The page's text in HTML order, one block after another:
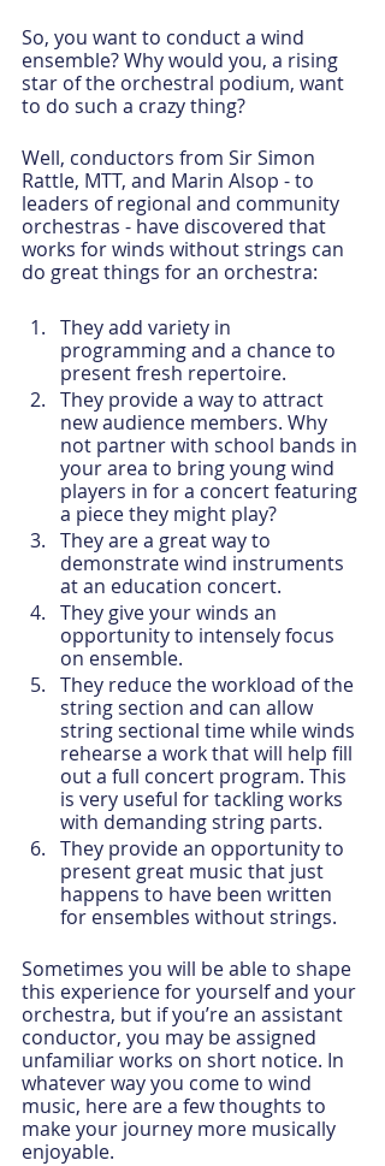
So, you want to conduct a wind
ensemble? Why would you, a rising
star of the orchestral podium, want
to do such a crazy thing?
Well, conductors from Sir Simon
Rattle, MTT, and Marin Alsop - to
leaders of regional and community
orchestras - have discovered that
works for winds without strings can
do great things for an orchestra:
They add variety in
programming and a chance to
present fresh repertoire.
They provide a way to attract
new audience members. Why
not partner with school bands in
your area to bring young wind
players in for a concert featuring
a piece they might play?
They are a great way to
demonstrate wind instruments
at an education concert.
They give your winds an
opportunity to intensely focus
on ensemble.
They reduce the workload of the
string section and can allow
string sectional time while winds
rehearse a work that will help fill
out a full concert program. This
is very useful for tackling works
with demanding string parts.
They provide an opportunity to
present great music that just
happens to have been written
for ensembles without strings.
Sometimes you will be able to shape
this experience for yourself and your
orchestra, but if you’re an assistant
conductor, you may be assigned
unfamiliar works on short notice. In
whatever way you come to wind
music, here are a few thoughts to
make your journey more musically
enjoyable.